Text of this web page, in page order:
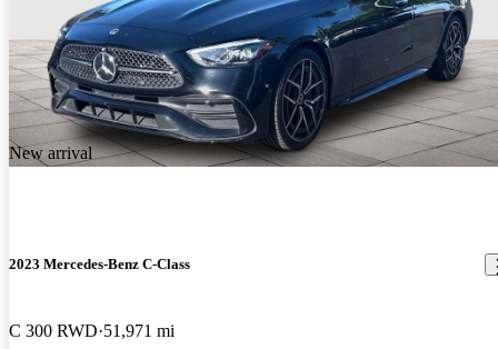
New arrival
2023 Mercedes-Benz C-Class
C 300 RWD 51,971 mi